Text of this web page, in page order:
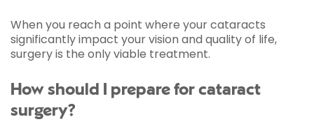
When you reach a point where your cataracts
significantly impact your vision and quality of life,
surgery is the only viable treatment.
How should I prepare for cataract
surgery?